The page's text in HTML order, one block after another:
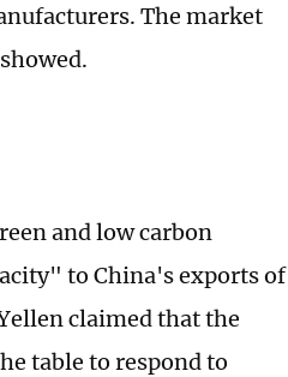
The market
and low carbon
to China's exports of
claimed that the
table to respond to